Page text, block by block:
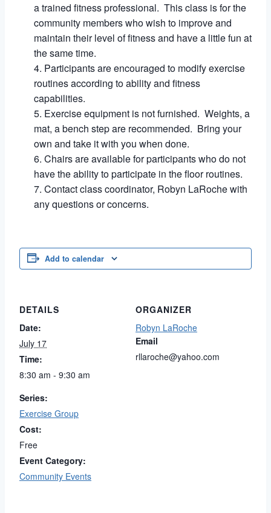
a trained fitness professional. This class is for the
community members who wish to improve and
maintain their level of fitness and have a little fun at
the same time.
Participants are encouraged to modify exercise
routines according to ability and fitness
capabilities.
Exercise equipment is not furnished. Weights, a
mat, a bench step are recommended. Bring your
own and take it with you when done.
Chairs are available for participants who do not
have the ability to participate in the floor routines.
Contact class coordinator, Robyn LaRoche with
any questions or concerns.
Add to calendar
DETAILS
Date:
July 17
Time:
8:30 am - 9:30 am
Series:
Exercise Group
Cost:
Free
Event Category:
Community Events
ORGANIZER
Robyn LaRoche
Email
rllaroche@yahoo.com